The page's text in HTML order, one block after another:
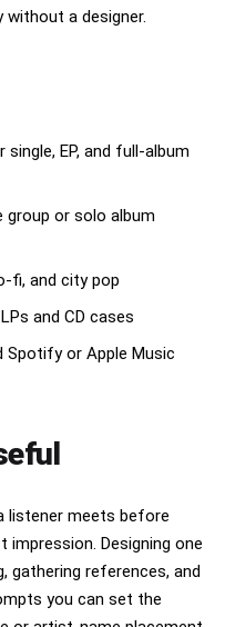
without a designer.
EP, and full-album
or solo album
fi, and city pop
and CD cases
Spotify or Apple Music
listener meets before
impression. Designing one
gathering references, and
you can set the